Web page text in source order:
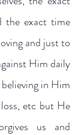
the exact time
and just to
Him daily
in Him
etc but He
us and